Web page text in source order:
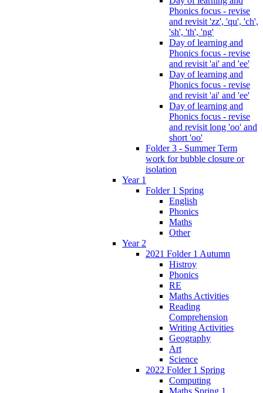
Phonics focus - revise
and revisit 'zz', 'qu', 'ch',
'sh', 'th', 'ng'
Day of learning and
Phonics focus - revise
and revisit 'ai' and 'ee'
Day of learning and
Phonics focus - revise
and revisit 'ai' and 'ee'
Day of learning and
Phonics focus - revise
and revisit long 'oo' and
short 'oo'
Folder 3 - Summer Term
work for bubble closure or
isolation
Year 1
Folder 1 Spring
English
Phonics
Maths
Other
Year 2
2021 Folder 1 Autumn
Histroy
Phonics
RE
Maths Activities
Reading
Comprehension
Writing Activities
Geography
Art
Science
2022 Folder 1 Spring
Computing
Maths Spring 1